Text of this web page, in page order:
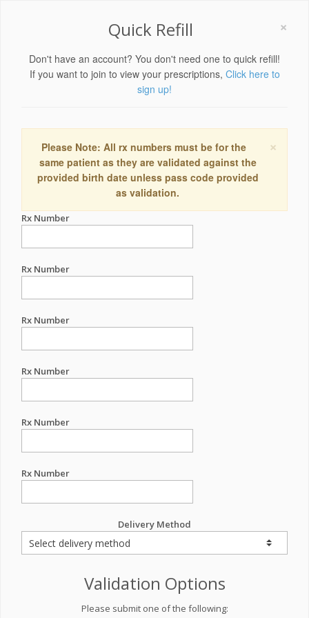
×
Quick Refill
Don't have an account? You don't need one to quick refill!
If you want to join to view your prescriptions, Click here to
sign up!
×
Please Note: All rx numbers must be for the
same patient as they are validated against the
provided birth date unless pass code provided
as validation.
Rx Number
Rx Number
Rx Number
Rx Number
Rx Number
Rx Number
Delivery Method
Validation Options
Please submit one of the following: